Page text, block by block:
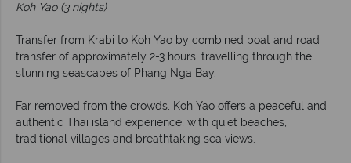
Koh Yao (3 nights)
Transfer from Krabi to Koh Yao by combined boat and road
transfer of approximately 2-3 hours, travelling through the
stunning seascapes of Phang Nga Bay.
Far removed from the crowds, Koh Yao offers a peaceful and
authentic Thai island experience, with quiet beaches,
traditional villages and breathtaking sea views.